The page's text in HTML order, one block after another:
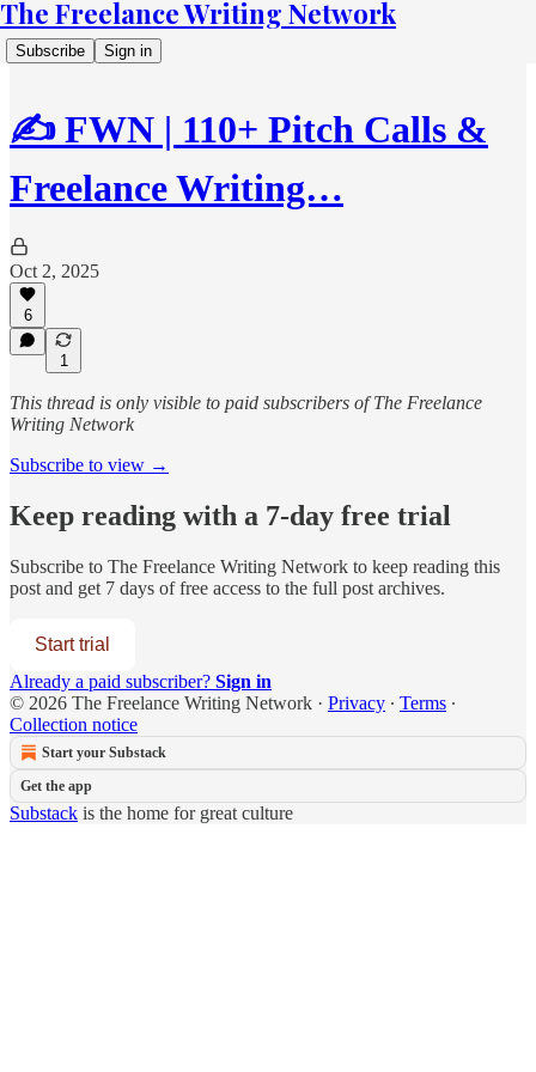
The Freelance Writing Network
Subscribe Sign in
✍️ FWN | 110+ Pitch Calls &
Freelance Writing…
Oct 2, 2025
6
1
This thread is only visible to paid subscribers of The Freelance
Writing Network
Subscribe to view →
Keep reading with a 7-day free trial
Subscribe to The Freelance Writing Network to keep reading this
post and get 7 days of free access to the full post archives.
Start trial
Already a paid subscriber? Sign in
© 2026 The Freelance Writing Network · Privacy ∙ Terms ∙
Collection notice
Start your Substack
Get the app
Substack is the home for great culture